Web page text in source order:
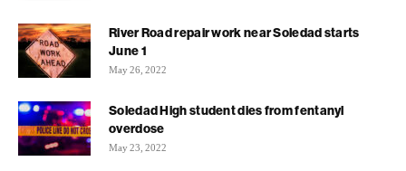
River Road repair work near Soledad starts
June 1
May 26, 2022
Soledad High student dies from fentanyl
overdose
May 23, 2022